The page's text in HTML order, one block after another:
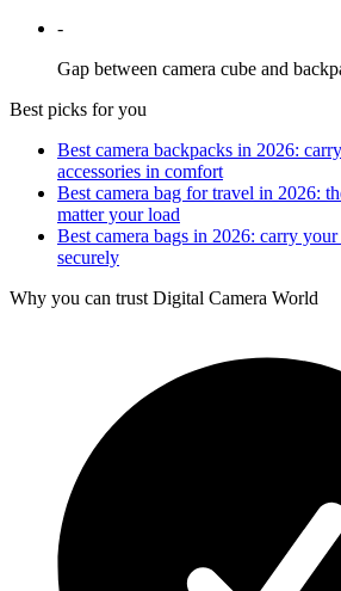
-
Gap between camera cube and
Best picks for you
Best camera backpacks in 2026:
accessories in comfort
Best camera bag for travel in 2026:
matter your load
Best camera bags in 2026: carry
securely
Why you can trust Digital Camera World